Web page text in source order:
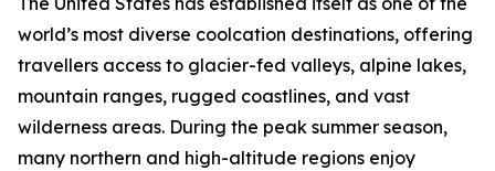
world’s most diverse coolcation destinations, offering
travellers access to glacier-fed valleys, alpine lakes,
mountain ranges, rugged coastlines, and vast
wilderness areas. During the peak summer season,
many northern and high-altitude regions enjoy